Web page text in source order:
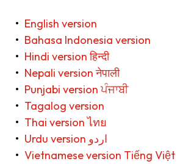
English version
Bahasa Indonesia version
Hindi version हिन्दी
Nepali version नेपाली
Punjabi version ਪੰਜਾਬੀ
Tagalog version
Thai version ไทย
Urdu version اردو
Vietnamese version Tiếng Việt